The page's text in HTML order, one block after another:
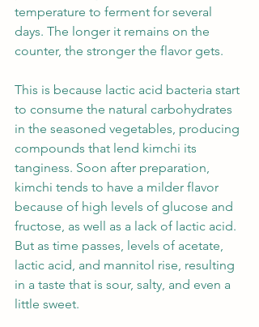
temperature to ferment for several
days. The longer it remains on the
counter, the stronger the flavor gets.
This is because lactic acid bacteria start
to consume the natural carbohydrates
in the seasoned vegetables, producing
compounds that lend kimchi its
tanginess. Soon after preparation,
kimchi tends to have a milder flavor
because of high levels of glucose and
fructose, as well as a lack of lactic acid.
But as time passes, levels of acetate,
lactic acid, and mannitol rise, resulting
in a taste that is sour, salty, and even a
little sweet.